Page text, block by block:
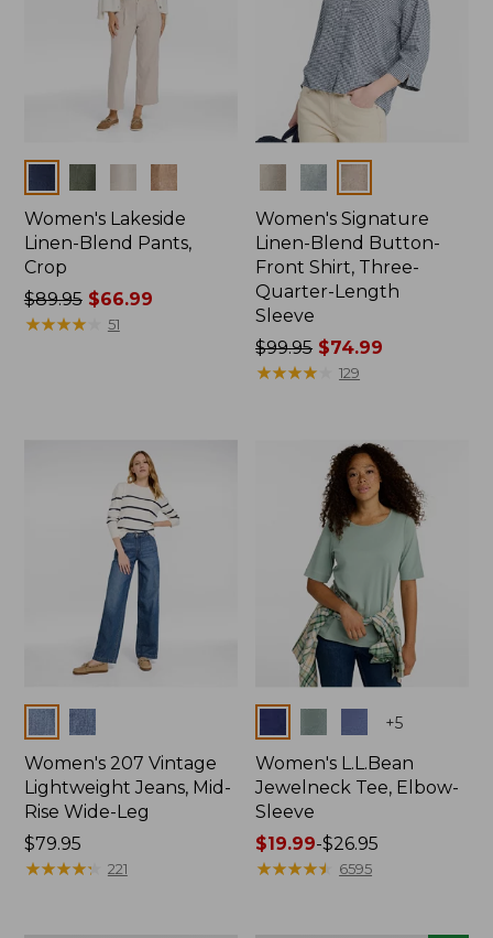
Women's Lakeside
Linen-Blend Pants,
Crop
Price
was
$89.95$66.99
★★★★★
★★★★★ 51
Women's Signature
Linen-Blend Button-
Front Shirt, Three-
Quarter-Length
Sleeve
Price
was
$99.95 $74.99
★★★★
★★★★ 129
Colors
Women's 207 Vintage
Lightweight Jeans, Mid-
Rise Wide-Leg
Price:
$79.95
$79.95
★★★★★
★★★★★ 221
+5
Women's L.L.Bean
Jewelneck Tee, Elbow-
Sleeve
Price
range
$19.99-$26.95
★★★★★
★★★★★ 6595